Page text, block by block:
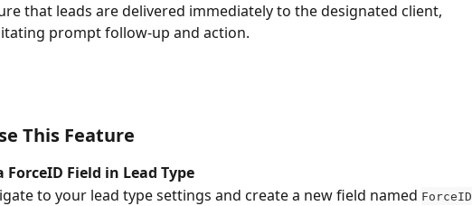
that leads are delivered immediately to the designated client,
prompt follow-up and action.
This Feature
ForceID Field in Lead Type
to your lead type settings and create a new field named ForceID